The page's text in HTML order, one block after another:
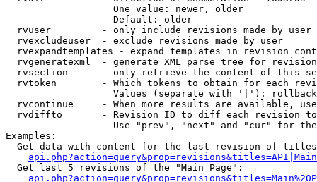
                   One value: newer, older
                   Default: older
  rvuser         - only include revisions made by user
  rvexcludeuser  - exclude revisions made by user
rvexpandtemplates - expand templates in revision
rvgeneratexml  - generate XML parse tree for
rvsection      - only retrieve the content of this
rvtoken        - Which tokens to obtain for each
                   Values (separate with '|'): rollback
rvcontinue     - When more results are available,
rvdiffto       - Revision ID to diff each revision
Use "prev", "next" and "cur" for
Examples:
Get data with content for the last revision of
  Get last 5 revisions of the "Main Page":